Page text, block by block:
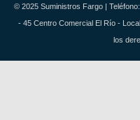
© 2025 Suministros Fargo |
- 45 Centro Comercial El Río -
los